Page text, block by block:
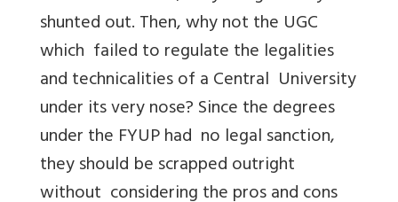
shunted out. Then, why not the UGC
which failed to regulate the legalities
and technicalities of a Central University
under its very nose? Since the degrees
under the FYUP had no legal sanction,
they should be scrapped outright
without considering the pros and cons